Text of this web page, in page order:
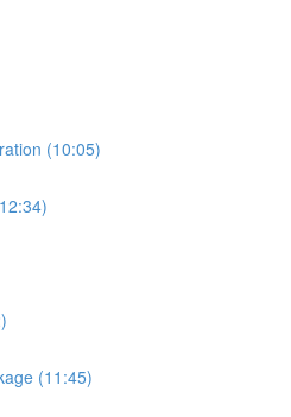
(10:05)
(11:45)